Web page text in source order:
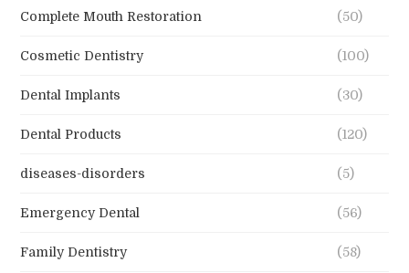
Complete Mouth Restoration (50)
Cosmetic Dentistry (100)
Dental Implants (30)
Dental Products (120)
diseases-disorders (5)
Emergency Dental (56)
Family Dentistry (58)